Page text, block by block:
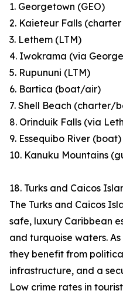
1. Georgetown (GEO)
2. Kaieteur Falls
3. Lethem (LTM)
4. Iwokrama (via
5. Rupununi (LTM)
6. Bartica (boat/air)
7. Shell Beach (charter/
8. Orinduik Falls (via
9. Essequibo River (boat)
10. Kanuku Mountains
18. Turks and Caicos
The Turks and Caicos
safe, luxury Caribbean
and turquoise waters.
they benefit from
infrastructure, and a
Low crime rates in